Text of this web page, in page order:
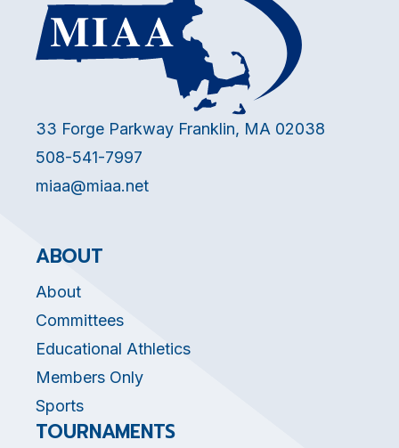
33 Forge Parkway Franklin, MA 02038
508-541-7997
miaa@miaa.net
ABOUT
About
Committees
Educational Athletics
Members Only
Sports
TOURNAMENTS